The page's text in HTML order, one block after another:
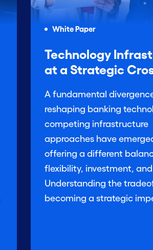
White Paper
Technology
at a Strategic
A fundamental
reshaping banking
competing infrastructure
approaches have
offering a different
flexibility, investment,
Understanding the
becoming a strategic